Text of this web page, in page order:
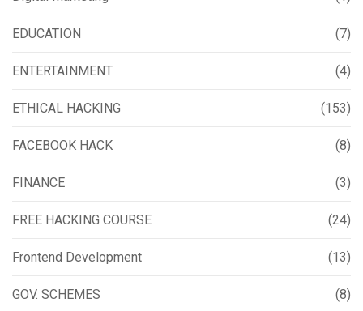
EDUCATION (7)
ENTERTAINMENT (4)
ETHICAL HACKING (153)
FACEBOOK HACK (8)
FINANCE (3)
FREE HACKING COURSE (24)
Frontend Development (13)
GOV. SCHEMES (8)